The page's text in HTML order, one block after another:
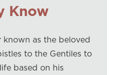
Know
as the beloved
to the Gentiles to
based on his